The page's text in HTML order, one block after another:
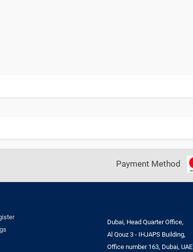
Payment Method
Dubai, Head Quarter Office,
Al Qouz 3 - IHJAPS Building,
Office number 163, Dubai, UAE